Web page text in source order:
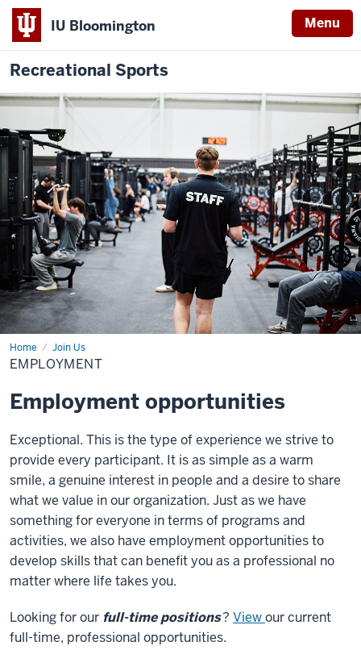
IU Bloomington Menu
Recreational Sports
Home Join Us
Employment
EMPLOYMENT
Employment opportunities
Exceptional. This is the type of experience we strive to
provide every participant. It is as simple as a warm
smile, a genuine interest in people and a desire to share
what we value in our organization. Just as we have
something for everyone in terms of programs and
activities, we also have employment opportunities to
develop skills that can benefit you as a professional no
matter where life takes you.
Looking for our full-time positions? Viewour current
full-time, professional opportunities.